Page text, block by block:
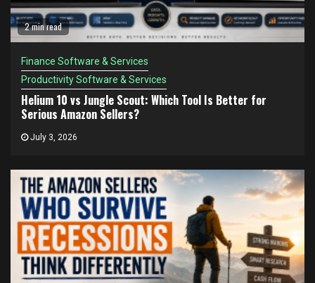
2 min read
Finance Software & Services
Productivity Software & Services
Helium 10 vs Jungle Scout: Which Tool Is Better for
Serious Amazon Sellers?
July 3, 2026